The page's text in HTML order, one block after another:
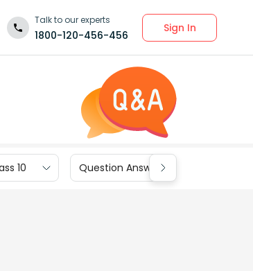
Talk to our experts
1800-120-456-456
Sign In
10 Question Answers for Class 9